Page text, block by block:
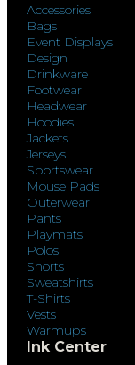
Accessories
Bags
Event Displays
Design
Drinkware
Footwear
Headwear
Hoodies
Jackets
Jerseys
Sportswear
Mouse Pads
Outerwear
Pants
Playmats
Polos
Shorts
Sweatshirts
T-Shirts
Vests
Warmups
Ink Center